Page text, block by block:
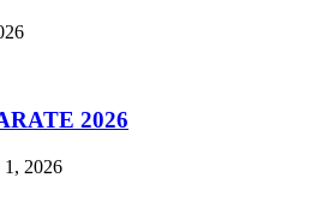
2026
1, 2026